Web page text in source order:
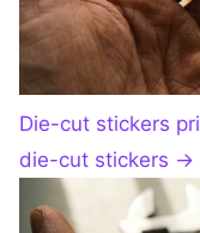
Die-cut stickers
die-cut stickers →